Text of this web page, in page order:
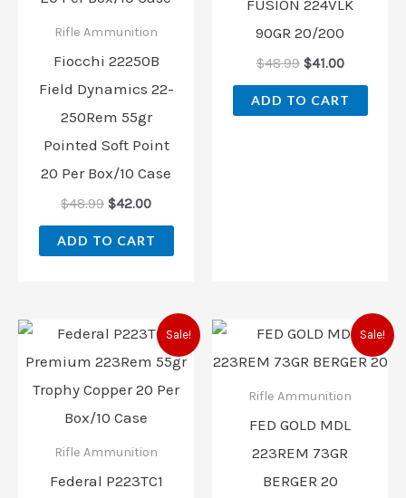
Rifle Ammunition
Fiocchi 22250B
Field Dynamics 22-
250Rem 55gr
Pointed Soft Point
20 Per Box/10 Case
$48.99 $42.00
ADD TO CART
FUSION 224VLK
90GR 20/200
$48.99 $41.00
ADD TO CART
Sale!
Rifle Ammunition
Federal P223TC1
Original
price
was:
Current
price
is:
Sale!
Rifle Ammunition
FED GOLD MDL
223REM 73GR
BERGER 20
Original
price
was:
Current
price
is: